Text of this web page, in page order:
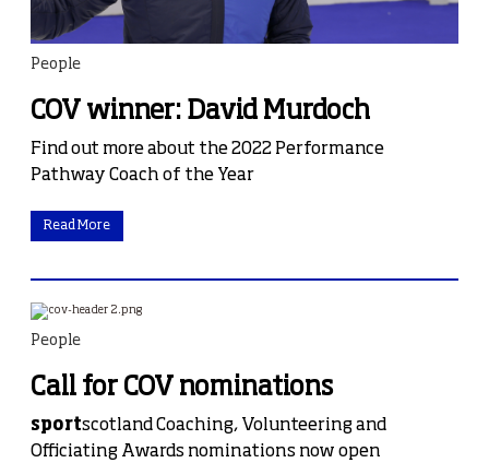
People
COV winner: David Murdoch
Find out more about the 2022 Performance
Pathway Coach of the Year
Read More
People
Call for COV nominations
sportscotland Coaching, Volunteering and
Officiating Awards nominations now open